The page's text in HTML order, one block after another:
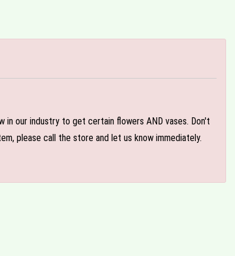
our industry to get certain flowers AND vases. Don't
please call the store and let us know immediately.